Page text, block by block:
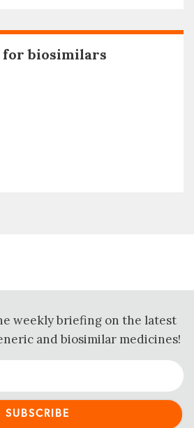
for biosimilars
weekly briefing on the latest
and biosimilar medicines!